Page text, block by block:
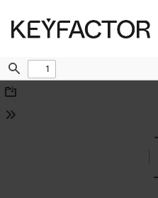
Find
Download
Tools